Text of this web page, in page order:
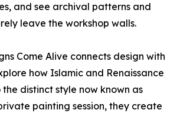
and see archival patterns and
leave the workshop walls.
Come Alive connects design with
how Islamic and Renaissance
distinct style now known as
painting session, they create